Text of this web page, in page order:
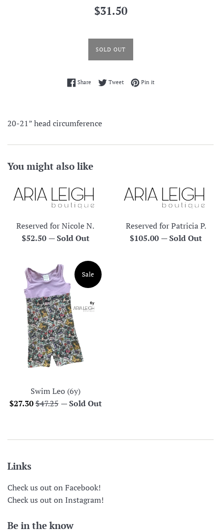
Regular
$31.50
SOLD OUT
ShareShare on Facebook
TweetTweet on Twitter
Pin itPin on Pinterest
20-21” head circumference
You might also like
Reserved for Nicole N.
Regular
$52.50 —Sold Out
Reserved for Patricia P.
Regular
$105.00 —Sold Out
Swim Leo (6y)
Sale
$27.30Regular
$47.25
Sale
—Sold Out
Links
Check us out on Facebook!
Check us out on Instagram!
Be in the know